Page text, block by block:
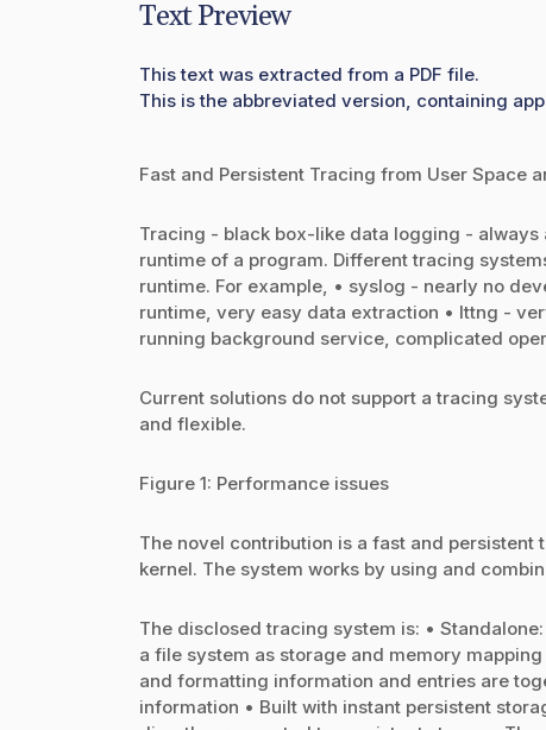
Text Preview
This text was extracted from a PDF file.
This is the abbreviated version, containing
Fast and Persistent Tracing from User Space
Tracing - black box-like data logging -
runtime of a program. Different tracing
runtime. For example, • syslog - nearly no
runtime, very easy data extraction • lttng -
running background service, complicated
Current solutions do not support a tracing
and flexible.
Figure 1: Performance issues
The novel contribution is a fast and
kernel. The system works by using and
The disclosed tracing system is: •
a file system as storage and memory
and formatting information and entries are
information • Built with instant persistent